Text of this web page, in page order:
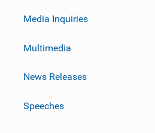
Media Inquiries
Multimedia
News Releases
Speeches